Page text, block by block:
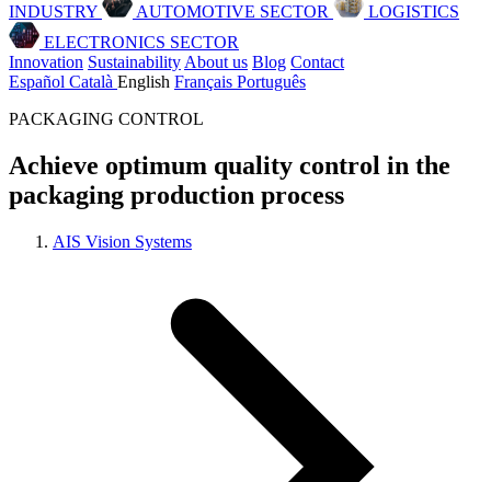
INDUSTRY
AUTOMOTIVE SECTOR
LOGISTICS
ELECTRONICS SECTOR
Innovation Sustainability About us Blog Contact
Español Català English Français Português
PACKAGING CONTROL
Achieve optimum quality control in the
packaging production process
AIS Vision Systems